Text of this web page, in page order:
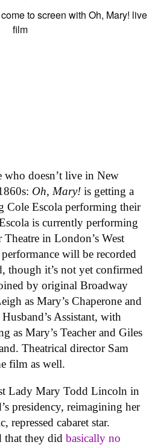
who doesn’t live in New
Oh, Mary! is getting a
Cole Escola performing their
is currently performing
in London’s West
will be recorded
though it’s not yet confirmed
by original Broadway
as Mary’s Chaperone and
Assistant, with
as Mary’s Teacher and Giles
Theatrical director Sam
film as well.
Lady Mary Todd Lincoln in
presidency, reimagining her
repressed cabaret star.
that they did basically no